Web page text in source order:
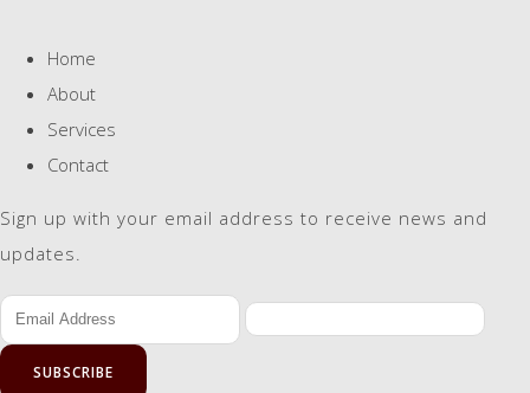
Home
About
Services
Contact
Sign up with your email address to receive news and
updates.
SUBSCRIBE